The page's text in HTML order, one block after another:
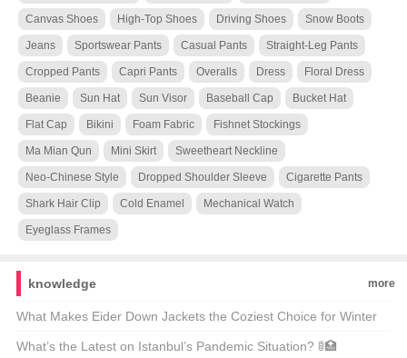
Canvas Shoes High-Top Shoes Driving Shoes Snow Boots
Jeans Sportswear Pants Casual Pants Straight-Leg Pants
Cropped Pants Capri Pants Overalls Dress Floral Dress
Beanie Sun Hat Sun Visor Baseball Cap Bucket Hat
Flat Cap Bikini Foam Fabric Fishnet Stockings
Ma Mian Qun Mini Skirt Sweetheart Neckline
Neo-Chinese Style Dropped Shoulder Sleeve Cigarette Pants
Shark Hair Clip Cold Enamel Mechanical Watch
Eyeglass Frames
knowledge more
What Makes Eider Down Jackets the Coziest Choice for Winter
Warriors? 🌨️❄️ Top 21 Picks Unveiled
What’s the Latest on Istanbul’s Pandemic Situation? 🚦🏥